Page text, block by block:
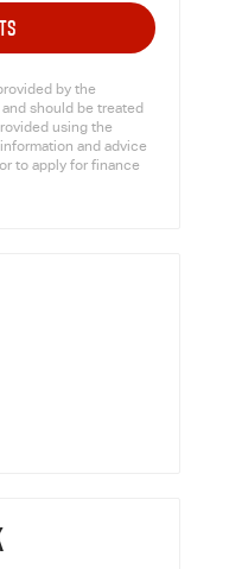
by the
should be treated
using the
and advice
to apply for finance